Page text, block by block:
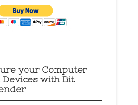
your Computer
Devices with Bit